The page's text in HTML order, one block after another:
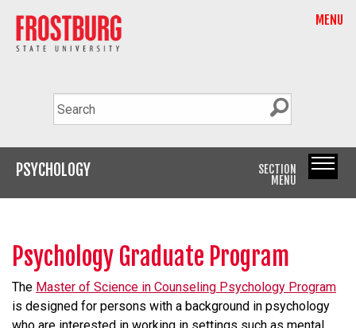
MENU
PSYCHOLOGY
SECTION
MENU
Psychology Graduate Program
The Master of Science in Counseling Psychology Program
is designed for persons with a background in psychology